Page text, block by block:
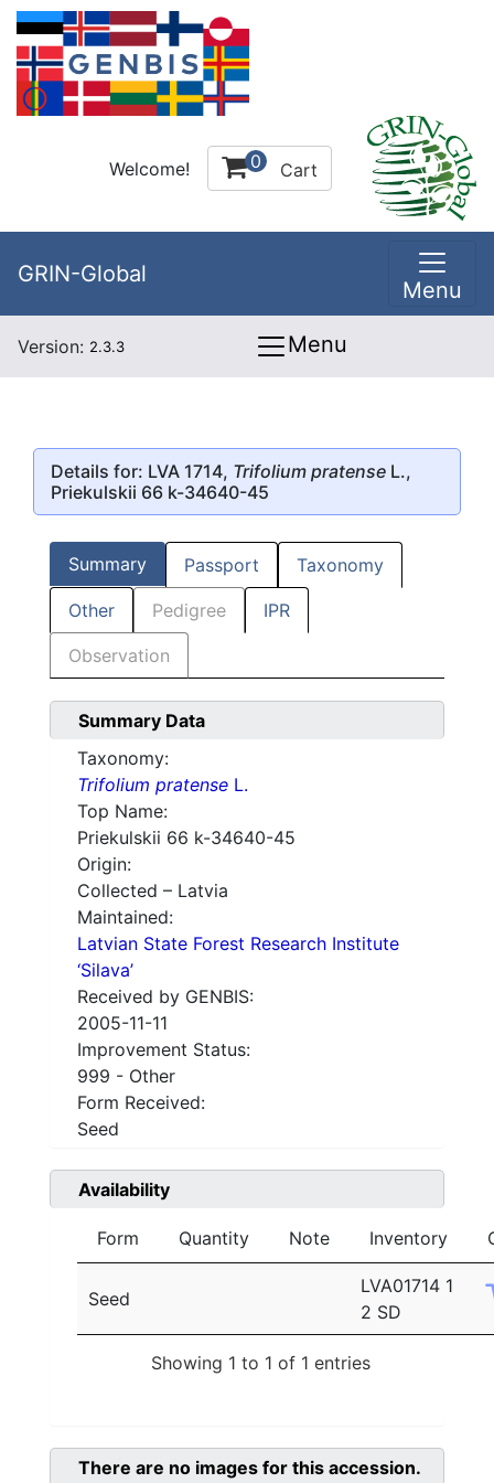
Welcome! 0 Cart
GRIN-Global
Menu
Version: 2.3.3 Menu
Details for: LVA 1714, Trifolium pratense L.,
Priekulskii 66 k-34640-45
Summary Passport Taxonomy
Other Pedigree IPR
Observation
Summary Data
Taxonomy:
Trifolium pratense L.
Top Name:
Priekulskii 66 k-34640-45
Origin:
Collected – Latvia
Maintained:
Latvian State Forest Research Institute
‘Silava’
Received by GENBIS:
2005-11-11
Improvement Status:
999 - Other
Form Received:
Seed
Availability
Form Quantity Note Inventory
Seed
LVA01714 1
2 SD
Showing 1 to 1 of 1 entries
There are no images for this accession.